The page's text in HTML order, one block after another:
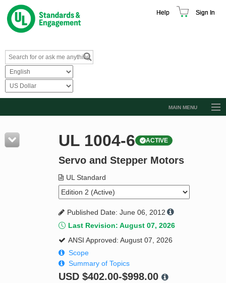
Help Sign In
MAIN MENU
Resources
Product Glossary
Standard Activity Report
Request a Quote
UL 1004-6 ACTIVE
Servo and Stepper Motors
UL Standard
Published Date: June 06, 2012
Last Revision: August 07, 2026
ANSI Approved: August 07, 2026
Scope
Summary of Topics
USD $402.00-$998.00